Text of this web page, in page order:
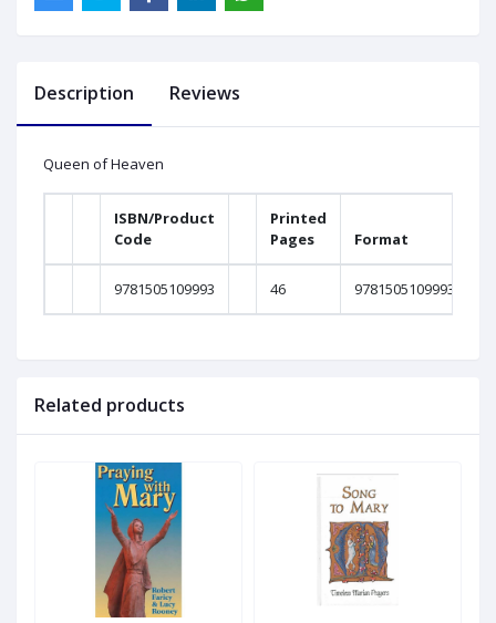
Description Reviews
Queen of Heaven
ISBN/Product
Code
Printed
Pages
Format
9781505109993 46 9781505109993
Related products